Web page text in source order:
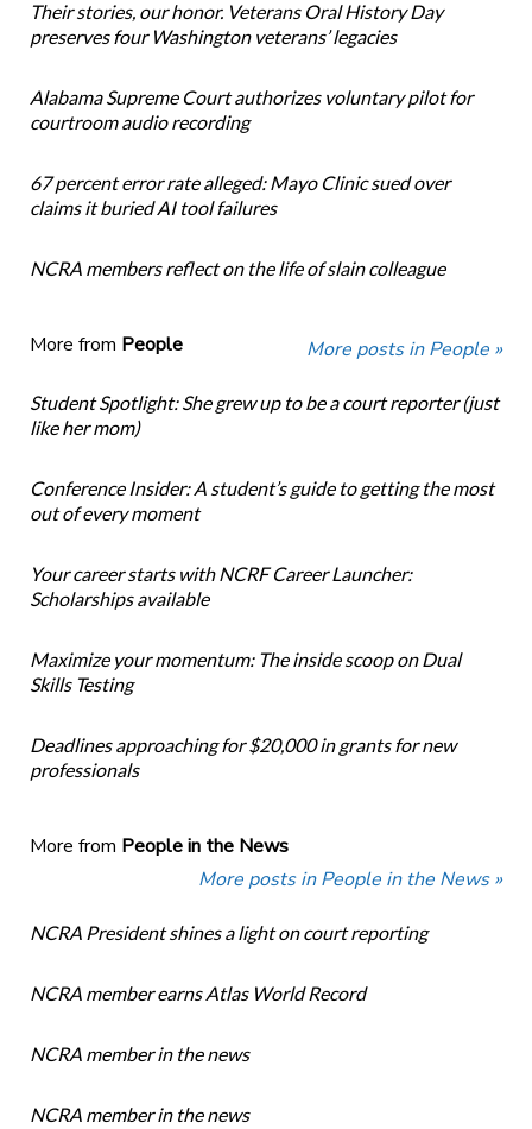
Their stories, our honor. Veterans Oral History Day
preserves four Washington veterans’ legacies
Alabama Supreme Court authorizes voluntary pilot for
courtroom audio recording
67 percent error rate alleged: Mayo Clinic sued over
claims it buried AI tool failures
NCRA members reflect on the life of slain colleague
More from People More posts in People »
Student Spotlight: She grew up to be a court reporter (just
like her mom)
Conference Insider: A student’s guide to getting the most
out of every moment
Your career starts with NCRF Career Launcher:
Scholarships available
Maximize your momentum: The inside scoop on Dual
Skills Testing
Deadlines approaching for $20,000 in grants for new
professionals
More from People in the News
More posts in People in the News »
NCRA President shines a light on court reporting
NCRA member earns Atlas World Record
NCRA member in the news
NCRA member in the news